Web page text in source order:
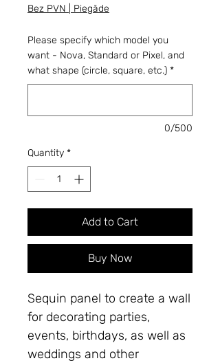
Bez PVN | Piegāde
Please specify which model you
want - Nova, Standard or Pixel, and
what shape (circle, square, etc.) *
0/500
Quantity *
Add to Cart
Buy Now
Sequin panel to create a wall
for decorating parties,
events, birthdays, as well as
weddings and other